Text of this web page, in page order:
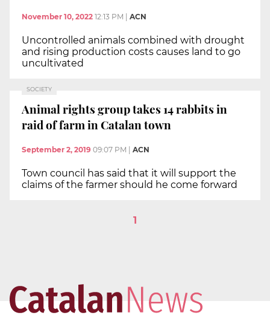
November 10, 2022 12:13 PM ACN
Uncontrolled animals combined with drought
and rising production costs causes land to go
uncultivated
SOCIETY
Animal rights group takes 14 rabbits in
raid of farm in Catalan town
September 2, 2019 09:07 PM ACN
Town council has said that it will support the
claims of the farmer should he come forward
1